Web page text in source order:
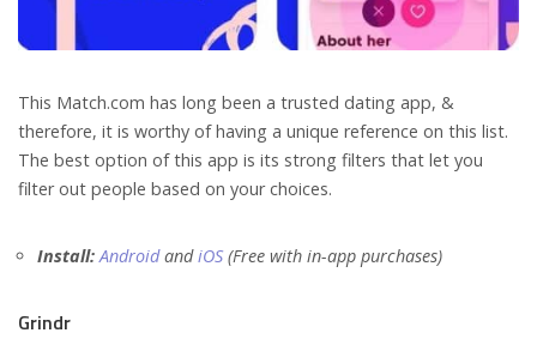
This Match.com has long been a trusted dating app, &
therefore, it is worthy of having a unique reference on this list.
The best option of this app is its strong filters that let you
filter out people based on your choices.
Install: AndroidandiOS(Free with in-app purchases)
Grindr